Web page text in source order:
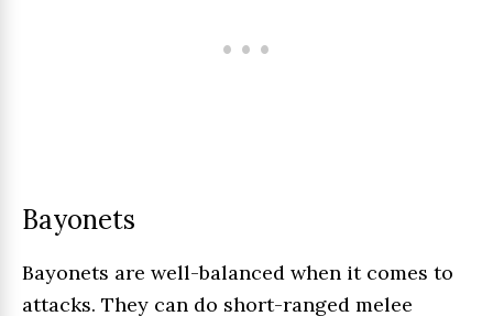
Bayonets
Bayonets are well-balanced when it comes to
attacks. They can do short-ranged melee